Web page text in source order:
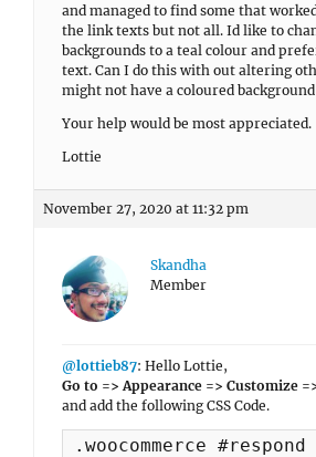
and managed to find some that
the link texts but not all. Id like to
backgrounds to a teal colour and
text. Can I do this with out altering
might not have a coloured
Your help would be most appreciated.
Lottie
November 27, 2020 at 11:32 pm
Skandha
Member
@lottieb87: Hello Lottie,
Go to => Appearance => Customize
and add the following CSS Code.
.woocommerce